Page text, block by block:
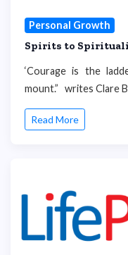
Personal Growth
Spirits to
‘Courage is the
mount.” writes Clare
Read More